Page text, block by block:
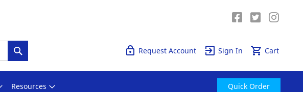
Cart
Search Sign In
Request Account
Resources Quick Order